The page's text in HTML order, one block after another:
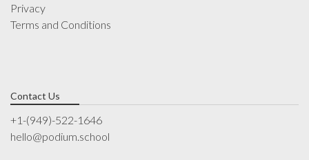
Privacy
Terms and Conditions
Contact Us
+1-(949)-522-1646
hello@podium.school